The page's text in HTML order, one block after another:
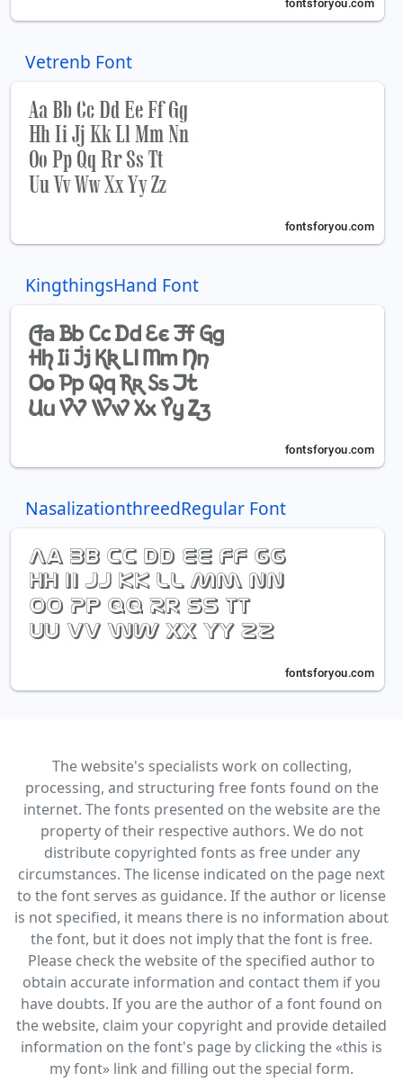
Vetrenb Font
KingthingsHand Font
NasalizationthreedRegular Font
The website's specialists work on collecting,
processing, and structuring free fonts found on the
internet. The fonts presented on the website are the
property of their respective authors. We do not
distribute copyrighted fonts as free under any
circumstances. The license indicated on the page next
to the font serves as guidance. If the author or license
is not specified, it means there is no information about
the font, but it does not imply that the font is free.
Please check the website of the specified author to
obtain accurate information and contact them if you
have doubts. If you are the author of a font found on
the website, claim your copyright and provide detailed
information on the font's page by clicking the «this is
my font» link and filling out the special form.